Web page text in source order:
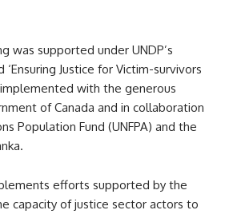
was supported under UNDP’s
Justice for Victim-survivors
implemented with the generous
of Canada and in collaboration
Population Fund (UNFPA) and the
efforts supported by the
capacity of justice sector actors to